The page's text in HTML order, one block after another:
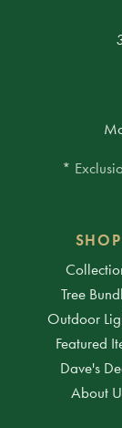
*
SHOP
Tree
Outdoor
Featured
Dave's
About